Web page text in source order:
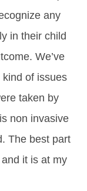
any
in their child
We’ve
of issues
taken by
non invasive
The best part
it is at my